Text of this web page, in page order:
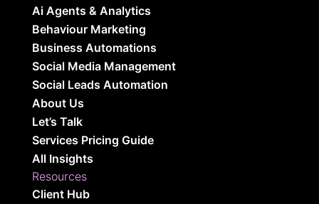
Ai Agents & Analytics
Behaviour Marketing
Business Automations
Social Media Management
Social Leads Automation
About Us
Let’s Talk
Services Pricing Guide
All Insights
Resources
Client Hub